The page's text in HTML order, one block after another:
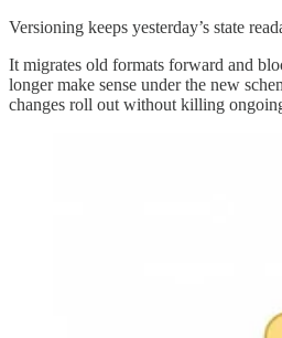
Versioning keeps yesterday’s state
It migrates old formats forward and
longer make sense under the new
changes roll out without killing